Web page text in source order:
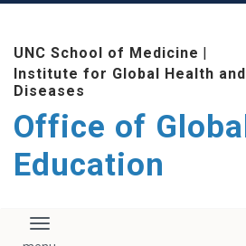
main
content
UNC School of Medicine |
Institute for Global Health
Diseases
Office of
Education
Toggle navigation